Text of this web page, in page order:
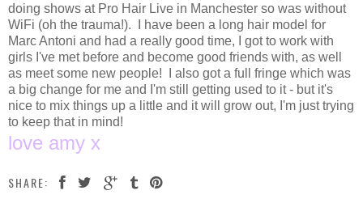
doing shows at Pro Hair Live in Manchester so was without
WiFi (oh the trauma!). I have been a long hair model for
Marc Antoni and had a really good time, I got to work with
girls I've met before and become good friends with, as well
as meet some new people! I also got a full fringe which was
a big change for me and I'm still getting used to it - but it's
nice to mix things up a little and it will grow out, I'm just trying
to keep that in mind!
love amy x
SHARE: